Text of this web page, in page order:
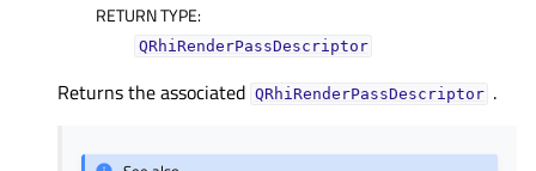
RETURN TYPE:
QRhiRenderPassDescriptor
Returns the associated QRhiRenderPassDescriptor .